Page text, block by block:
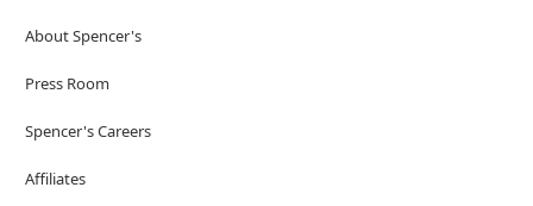
About Spencer's
Press Room
Spencer's Careers
Affiliates